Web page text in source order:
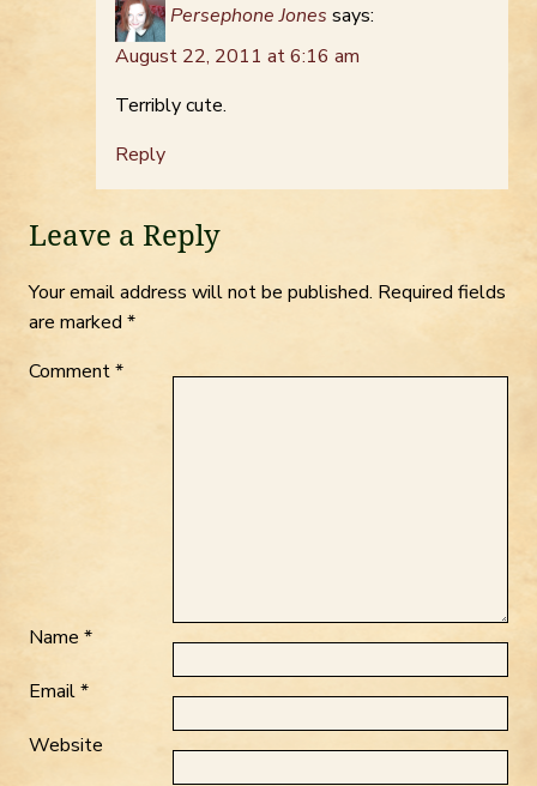
Persephone Jones says:
August 22, 2011 at 6:16 am
Terribly cute.
Reply
Leave a Reply
Your email address will not be published. Required fields
are marked *
Comment*
Name *
Email*
Website